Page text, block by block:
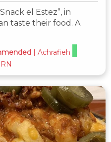
el Estez”, in
taste their food. A
| Achrafieh